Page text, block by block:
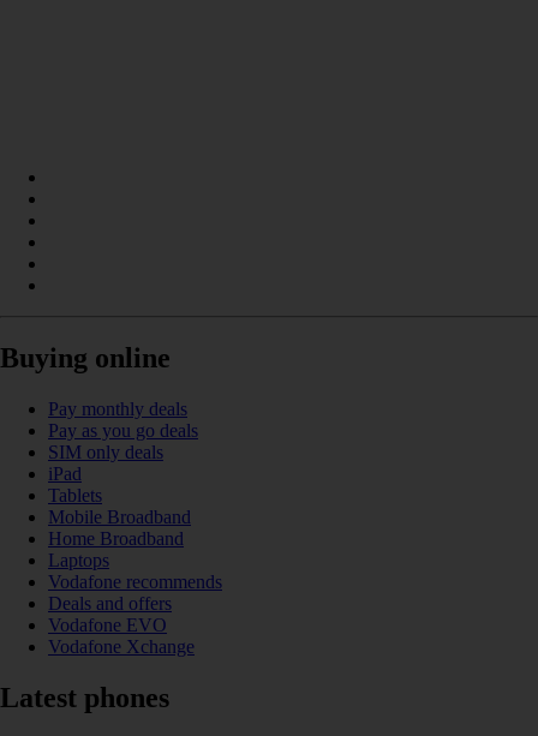
Buying online
Pay monthly deals
Pay as you go deals
SIM only deals
iPad
Tablets
Mobile Broadband
Home Broadband
Laptops
Vodafone recommends
Deals and offers
Vodafone EVO
Vodafone Xchange
Latest phones